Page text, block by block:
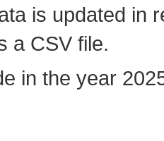
is updated in
a CSV file.
in the year